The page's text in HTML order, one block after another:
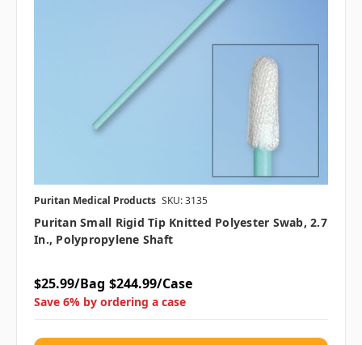
Puritan Medical Products SKU: 3135
Puritan Small Rigid Tip Knitted Polyester Swab, 2.7
In., Polypropylene Shaft
$25.99/Bag $244.99/Case
Save 6% by ordering a case